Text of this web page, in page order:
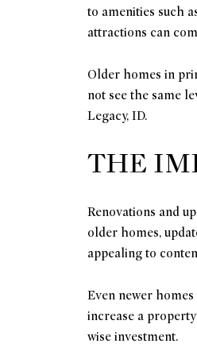
to amenities such
attractions can
Older homes in
not see the same
Legacy, ID.
THE
Renovations and
older homes,
appealing to
Even newer
increase a
wise investment.